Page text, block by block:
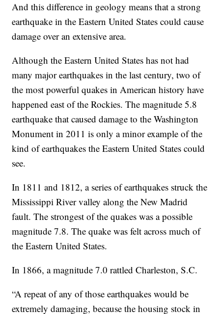
And this difference in geology means that a strong
earthquake in the Eastern United States could cause
damage over an extensive area.
Although the Eastern United States has not had
many major earthquakes in the last century, two of
the most powerful quakes in American history have
happened east of the Rockies. The magnitude 5.8
earthquake that caused damage to the Washington
Monument in 2011 is only a minor example of the
kind of earthquakes the Eastern United States could
see.
In 1811 and 1812, a series of earthquakes struck the
Mississippi River valley along the New Madrid
fault. The strongest of the quakes was a possible
magnitude 7.8. The quake was felt across much of
the Eastern United States.
In 1866, a magnitude 7.0 rattled Charleston, S.C.
“A repeat of any of those earthquakes would be
extremely damaging, because the housing stock in